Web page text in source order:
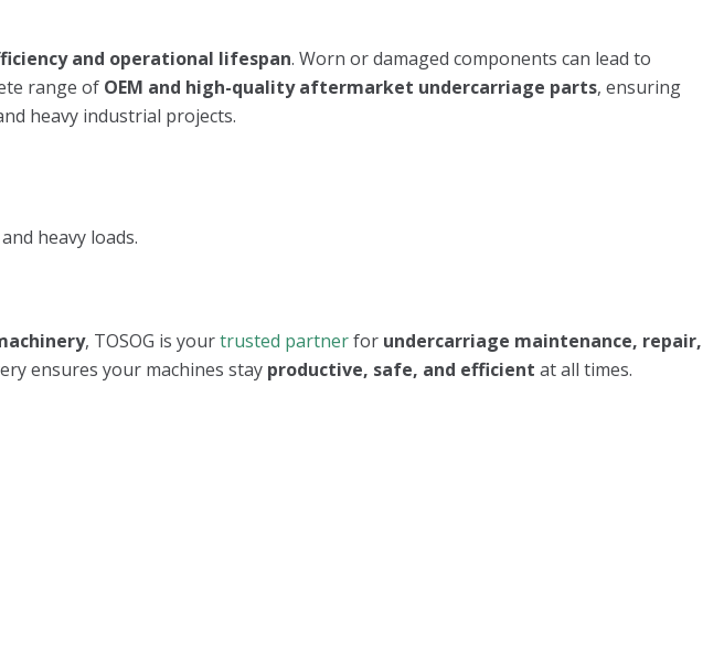
and operational lifespan. Worn or damaged components can lead to
range of OEM and high-quality aftermarket undercarriage parts, ensuring
heavy industrial projects.
heavy loads.
, TOSOG is yourtrusted partnerfor undercarriage maintenance, repair,
ensures your machines stay productive, safe, and efficient at all times.